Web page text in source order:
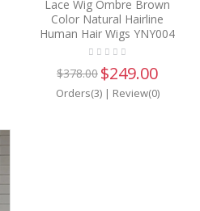
Lace Wig Ombre Brown
Color Natural Hairline
Human Hair Wigs YNY004
$378.00 $249.00
Orders(3)| Review(0)